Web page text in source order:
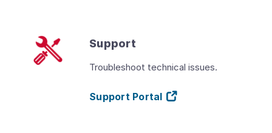
Support
Troubleshoot technical issues.
Support Portal